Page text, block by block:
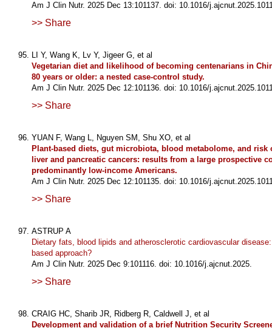
Am J Clin Nutr. 2025 Dec 13:101137. doi: 10.1016/
>> Share
LI Y, Wang K, Lv Y, Jigeer G, et al
Vegetarian diet and likelihood of becoming centenarians in
80 years or older: a nested case-control study.
Am J Clin Nutr. 2025 Dec 12:101136. doi: 10.1016/
>> Share
YUAN F, Wang L, Nguyen SM, Shu XO, et al
Plant-based diets, gut microbiota, blood metabolome, and risk
liver and pancreatic cancers: results from a large prospective
predominantly low-income Americans.
Am J Clin Nutr. 2025 Dec 12:101135. doi: 10.1016/
>> Share
ASTRUP A
Dietary fats, blood lipids and atherosclerotic cardiovascular
based approach?
Am J Clin Nutr. 2025 Dec 9:101116. doi: 10.1016/j.ajcnut.2025.
>> Share
CRAIG HC, Sharib JR, Ridberg R, Caldwell J, et al
Development and validation of a brief Nutrition Security